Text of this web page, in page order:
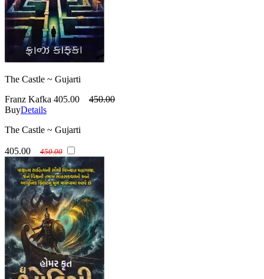
The Castle ~ Gujarti
Franz Kafka 405.00
450.00
BuyDetails
The Castle ~ Gujarti
405.00 450.00